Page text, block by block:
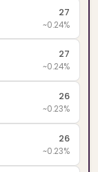
27
~0.24%
27
~0.24%
26
~0.23%
26
~0.23%